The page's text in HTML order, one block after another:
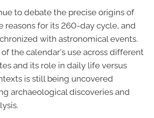
to debate the precise origins of
reasons for its 260-day cycle, and
with astronomical events.
the calendar's use across different
and its role in daily life versus
is still being uncovered
archaeological discoveries and